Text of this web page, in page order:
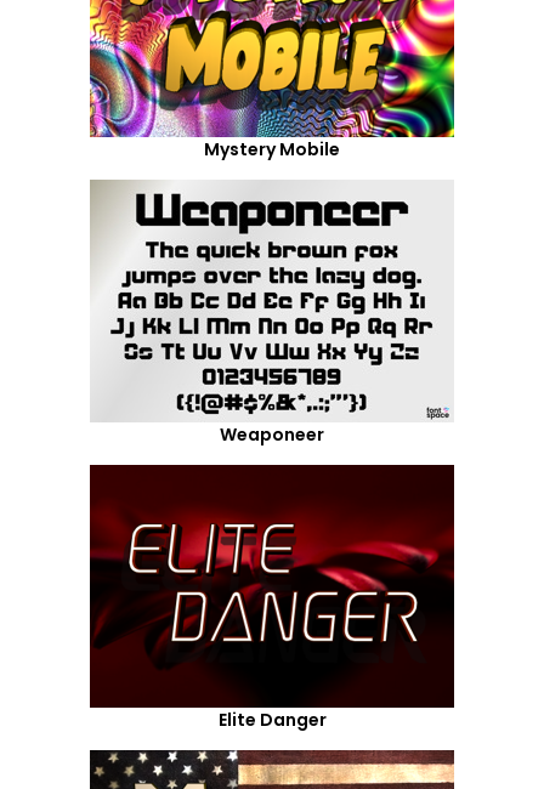
Mystery Mobile
Weaponeer
Elite Danger